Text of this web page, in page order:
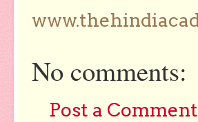
No comments:
Post a Comment